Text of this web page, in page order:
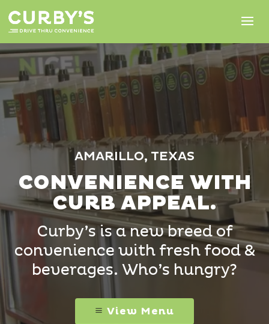
Player
AMARILLO, TEXAS
CONVENIENCE WITH
CURB APPEAL.
Curby’s is a new breed of
convenience with fresh food &
beverages. Who’s hungry?
View Menu